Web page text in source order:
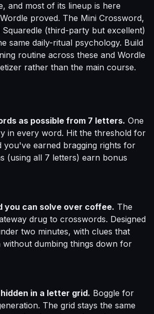
and most of its lineup is here
proved. The Mini Crossword,
Squaredle (third-party but excellent)
same daily-ritual psychology. Build
routine across these and Wordle
rather than the main course.
as possible from 7 letters. One
in every word. Hit the threshold for
you've earned bragging rights for
(using all 7 letters) earn bonus
you can solve over coffee. The
drug to crosswords. Designed
two minutes, with clues that
without dumbing things down for
in a letter grid. Boggle for
The grid stays the same